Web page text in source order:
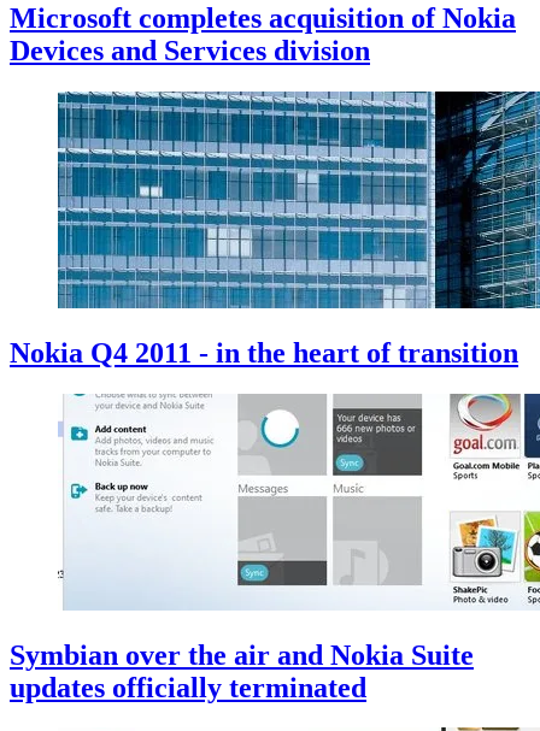
Microsoft completes acquisition of Nokia
Devices and Services division
Nokia Q4 2011 - in the heart of transition
Symbian over the air and Nokia Suite
updates officially terminated